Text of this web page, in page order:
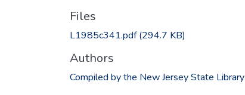
Files
L1985c341.pdf(294.7 KB)
Authors
Compiled by the New Jersey State Library